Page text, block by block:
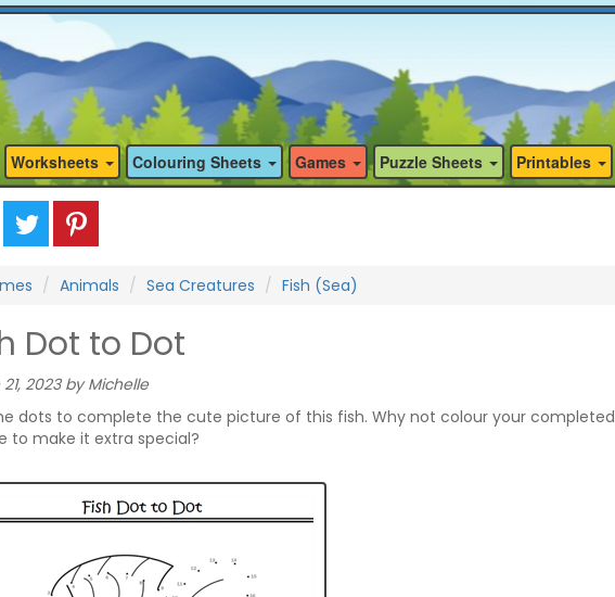
Worksheets Colouring Sheets Games Puzzle Sheets Printables
Animals Sea Creatures Fish (Sea)
Dot to Dot
2023 by Michelle
dots to complete the cute picture of this fish. Why not colour your completed
to make it extra special?